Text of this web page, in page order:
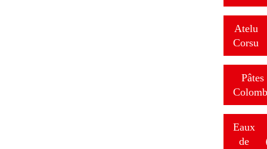
Atelu
Corsu
Pâtes
Eaux
de